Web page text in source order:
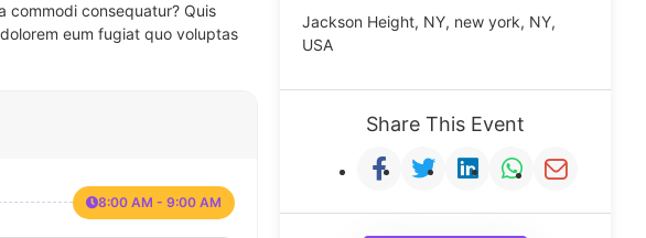
commodi consequatur? Quis
eum fugiat quo voluptas
8:00 AM - 9:00 AM
Jackson Height, NY, new york, NY,
USA
Share This Event